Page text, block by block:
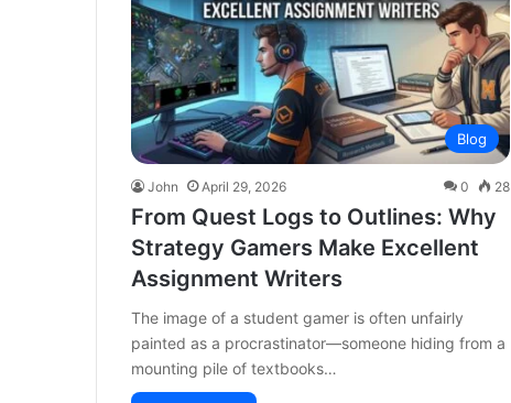
Blog
John April 29, 2026 0 28
From Quest Logs to Outlines: Why
Strategy Gamers Make Excellent
Assignment Writers
The image of a student gamer is often unfairly
painted as a procrastinator—someone hiding from a
mounting pile of textbooks…